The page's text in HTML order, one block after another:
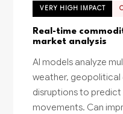
VERY HIGH IMPACT
Real-time
market analysis
AI models analyze
weather, geopolitical
disruptions to
movements. Can